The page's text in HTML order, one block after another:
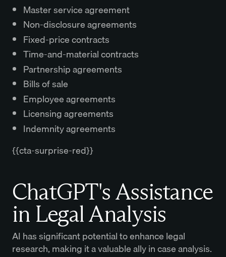
Master service agreement
Non-disclosure agreements
Fixed-price contracts
Time-and-material contracts
Partnership agreements
Bills of sale
Employee agreements
Licensing agreements
Indemnity agreements
{{cta-surprise-red}}
ChatGPT's Assistance
in Legal Analysis
AI has significant potential to enhance legal
research, making it a valuable ally in case analysis.